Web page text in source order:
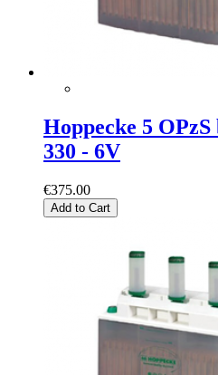
Hoppecke 5
330 - 6V
€375.00
Add to Cart